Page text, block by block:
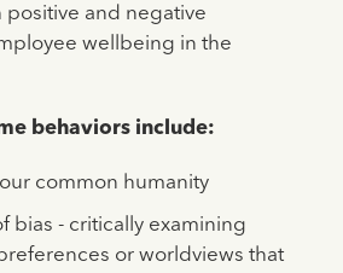
and negative
wellbeing in the
behaviors include:
common humanity
bias - critically examining
or worldviews that